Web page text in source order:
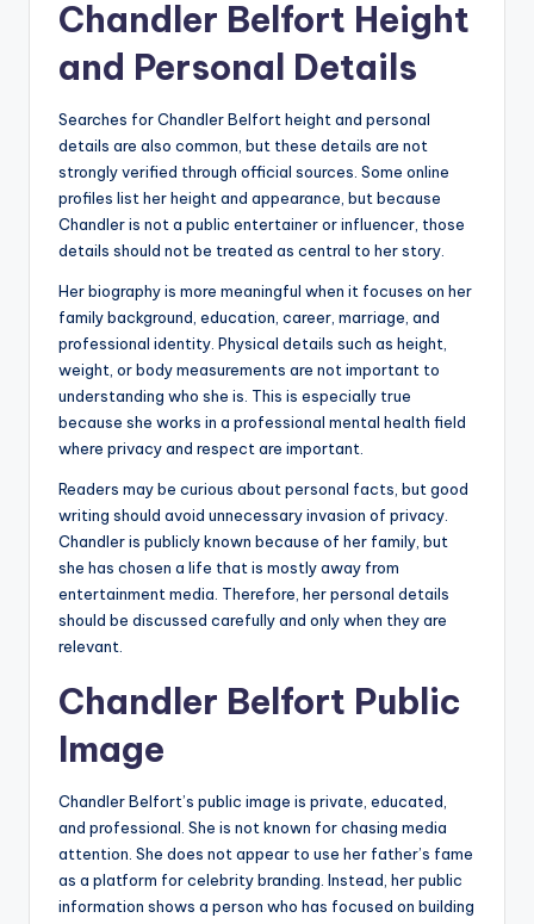
Chandler Belfort Height
and Personal Details
Searches for Chandler Belfort height and personal
details are also common, but these details are not
strongly verified through official sources. Some online
profiles list her height and appearance, but because
Chandler is not a public entertainer or influencer, those
details should not be treated as central to her story.
Her biography is more meaningful when it focuses on her
family background, education, career, marriage, and
professional identity. Physical details such as height,
weight, or body measurements are not important to
understanding who she is. This is especially true
because she works in a professional mental health field
where privacy and respect are important.
Readers may be curious about personal facts, but good
writing should avoid unnecessary invasion of privacy.
Chandler is publicly known because of her family, but
she has chosen a life that is mostly away from
entertainment media. Therefore, her personal details
should be discussed carefully and only when they are
relevant.
Chandler Belfort Public
Image
Chandler Belfort’s public image is private, educated,
and professional. She is not known for chasing media
attention. She does not appear to use her father’s fame
as a platform for celebrity branding. Instead, her public
information shows a person who has focused on building